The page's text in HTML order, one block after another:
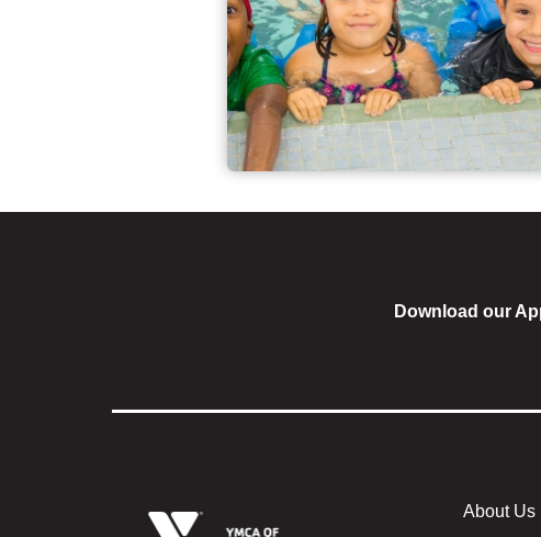
Download our
Footer
About Us